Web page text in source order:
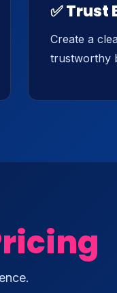
✅ Trust
Create a
trustworthy